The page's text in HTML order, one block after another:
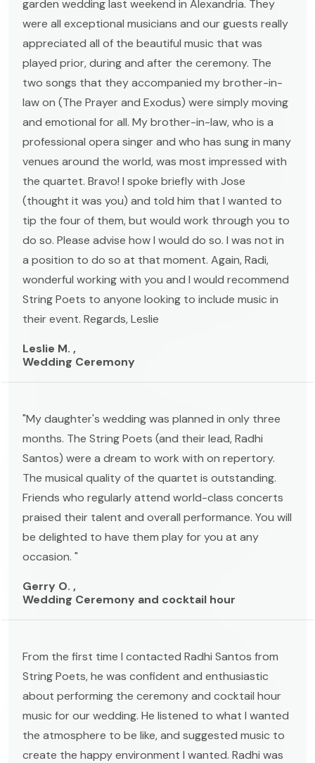
garden wedding last weekend in Alexandria. They
were all exceptional musicians and our guests really
appreciated all of the beautiful music that was
played prior, during and after the ceremony. The
two songs that they accompanied my brother-in-
law on (The Prayer and Exodus) were simply moving
and emotional for all. My brother-in-law, who is a
professional opera singer and who has sung in many
venues around the world, was most impressed with
the quartet. Bravo! I spoke briefly with Jose
(thought it was you) and told him that I wanted to
tip the four of them, but would work through you to
do so. Please advise how I would do so. I was not in
a position to do so at that moment. Again, Radi,
wonderful working with you and I would recommend
String Poets to anyone looking to include music in
their event. Regards, Leslie
Leslie M. ,
Wedding Ceremony
"My daughter's wedding was planned in only three
months. The String Poets (and their lead, Radhi
Santos) were a dream to work with on repertory.
The musical quality of the quartet is outstanding.
Friends who regularly attend world-class concerts
praised their talent and overall performance. You will
be delighted to have them play for you at any
occasion. "
Gerry O. ,
Wedding Ceremony and cocktail hour
From the first time I contacted Radhi Santos from
String Poets, he was confident and enthusiastic
about performing the ceremony and cocktail hour
music for our wedding. He listened to what I wanted
the atmosphere to be like, and suggested music to
create the happy environment I wanted. Radhi was